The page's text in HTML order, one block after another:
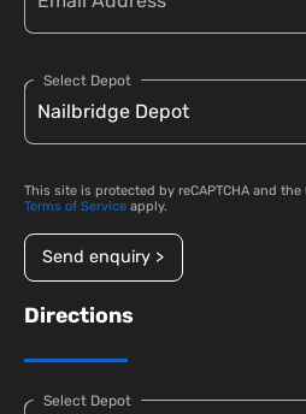
Select Depot
This site is protected by reCAPTCHA and the
Terms of Service apply.
Send enquiry >
Directions
Select Depot